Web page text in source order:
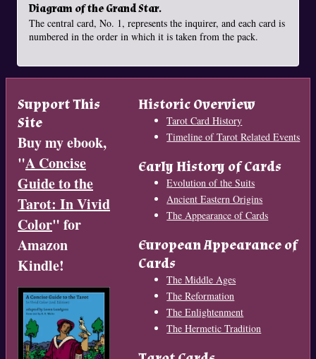
Diagram of the Grand Star.
The central card, No. 1, represents the inquirer, and each card is
numbered in the order in which it is taken from the pack.
Support This
Site
Buy my ebook,
"A Concise
Guide to the
Tarot: In Vivid
Color" for
Amazon
Kindle!
Historic Overview
Tarot Card History
Timeline of Tarot Related Events
Early History of Cards
Evolution of the Suits
Ancient Eastern Origins
The Appearance of Cards
European Appearance of
Cards
The Middle Ages
The Reformation
The Enlightenment
The Hermetic Tradition